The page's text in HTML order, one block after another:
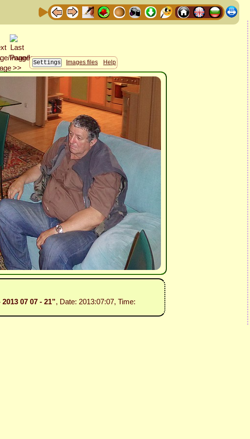
Images files Help
07 07 - 21”, Date: 2013:07:07, Time: